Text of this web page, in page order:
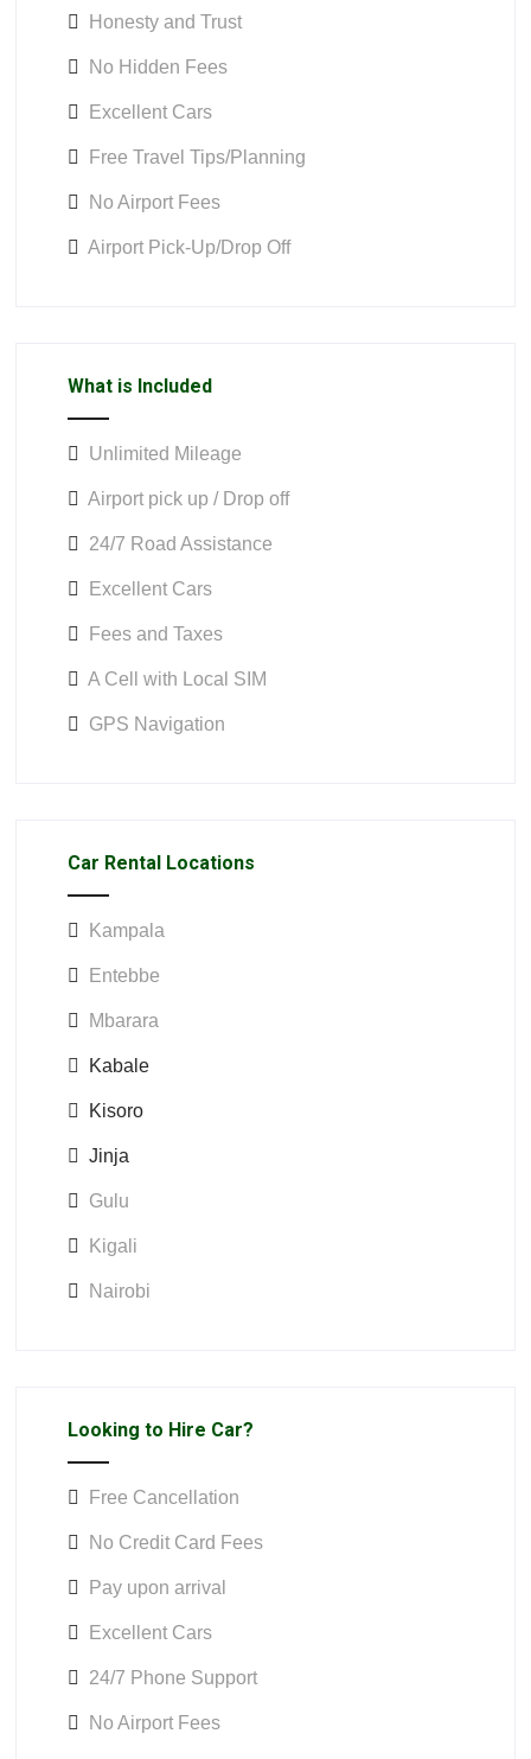
Honesty and Trust
No Hidden Fees
Excellent Cars
Free Travel Tips/Planning
No Airport Fees
Airport Pick-Up/Drop Off
What is Included
Unlimited Mileage
Airport pick up / Drop off
24/7 Road Assistance
Excellent Cars
Fees and Taxes
A Cell with Local SIM
GPS Navigation
Car Rental Locations
Kampala
Entebbe
Mbarara
Kabale
Kisoro
Jinja
Gulu
Kigali
Nairobi
Looking to Hire Car?
Free Cancellation
No Credit Card Fees
Pay upon arrival
Excellent Cars
24/7 Phone Support
No Airport Fees